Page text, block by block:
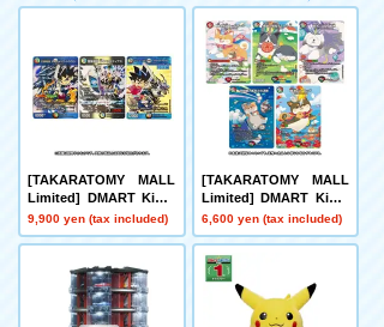
[TAKARATOMY MALL
Limited] DMART Kimi-
05 DUELMASTERS TC
G Kami Art Kimi 25th A
Museum
9,900 yen (tax included)
[TAKARATOMY MALL
Limited] DMART Kimi-
04 DUELMASTERS TC
G Divine Art Kiwame A
ogs Can Walk and Face
Duels~
6,600 yen (tax included)